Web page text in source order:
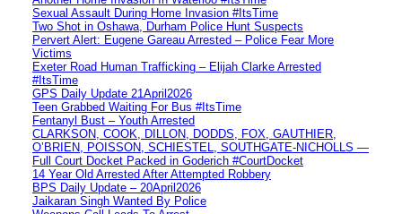
Sexual Assault During Home Invasion #ItsTime
Two Shot in Oshawa, Durham Police Hunt Suspects
Pervert Alert: Eugene Gareau Arrested – Police Fear More
Victims
Exeter Road Human Trafficking – Elijah Clarke Arrested
#ItsTime
GPS Daily Update 21April2026
Teen Grabbed Waiting For Bus #ItsTime
Fentanyl Bust – Youth Arrested
CLARKSON, COOK, DILLON, DODDS, FOX, GAUTHIER,
O’BRIEN, POISSON, SCHIESTEL, SOUTHGATE-NICHOLLS —
Full Court Docket Packed in Goderich #CourtDocket
14 Year Old Arrested After Attempted Robbery
BPS Daily Update – 20April2026
Jaikaran Singh Wanted By Police